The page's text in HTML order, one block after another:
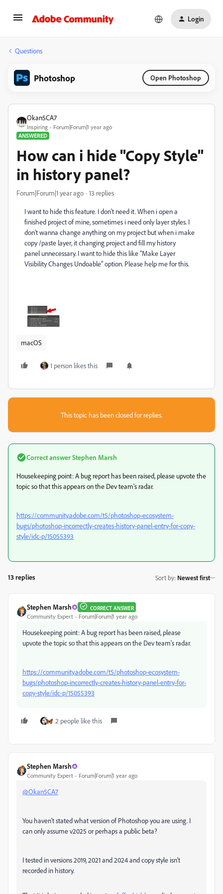
Login
Questions
Photoshop Open Photoshop
Okan5CA7
Inspiring
Forum|Forum|1 year ago
ANSWERED
How can i hide "Copy Style"
in history panel?
Forum|Forum|1 year ago 13 replies
I want to hide this feature. I don't need it. When i open a
finished project of mine, sometimes i need only layer styles. I
don't wanna change anything on my project but when i make
copy /paste layer, it changing project and fill my history
panel unnecessary. I want to hide this like "Make Layer
Visibility Changes Undoable" option. Please help me for this.
macOS
1 person likes this
This topic has been closed for replies.
Correct answerStephen Marsh
Housekeeping point: A bug report has been raised, please upvote the
topic so that this appears on the Dev team's radar.
https://community.adobe.com/t5/photoshop-ecosystem-
bugs/photoshop-incorrectly-creates-history-panel-entry-for-copy-
style/idc-p/15055393
13 replies Sort by: Newest first
Stephen Marsh CORRECT ANSWER
Community Expert Forum|Forum|1 year ago
Housekeeping point: A bug report has been raised, please
upvote the topic so that this appears on the Dev team's radar.
https://community.adobe.com/t5/photoshop-ecosystem-
bugs/photoshop-incorrectly-creates-history-panel-entry-for-
copy-style/idc-p/15055393
2 people like this
Stephen Marsh
Community Expert Forum|Forum|1 year ago
@Okan5CA7
You haven't stated what version of Photoshop you are using. I
can only assume v2025 or perhaps a public beta?
I tested in versions 2019, 2021 and 2024 and copy style isn't
recorded in history.